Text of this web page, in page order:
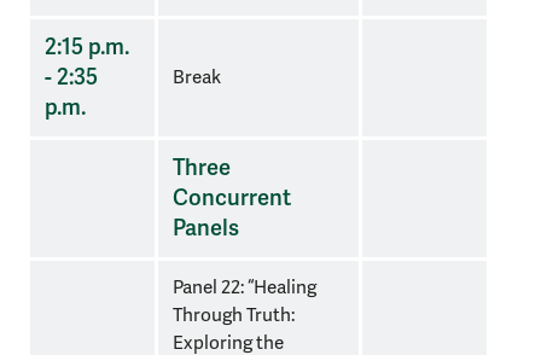
2:15 p.m.
- 2:35
p.m.
Break
Three
Concurrent
Panels
Panel 22: “Healing
Through Truth:
Exploring the